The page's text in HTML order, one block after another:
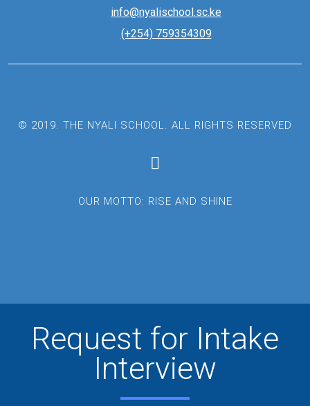
info@nyalischool.sc.ke
(+254) 759354309
© 2019. THE NYALI SCHOOL. ALL RIGHTS RESERVED
OUR MOTTO: RISE AND SHINE
Request for Intake
Interview